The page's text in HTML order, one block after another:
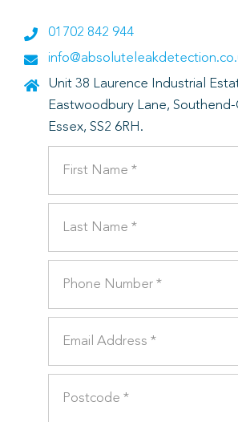
01702 842 944
Unit 38 Laurence Industrial
Eastwoodbury Lane, Southend-
Essex, SS2 6RH.